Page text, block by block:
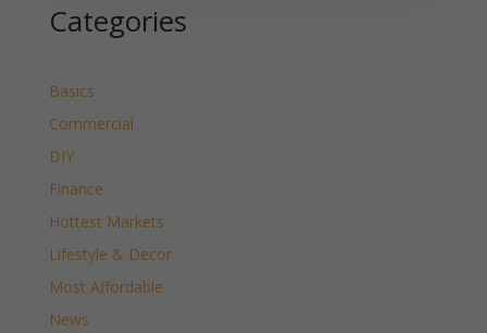
Categories
Basics
Commercial
DIY
Finance
Hottest Markets
Lifestyle & Decor
Most Affordable
News